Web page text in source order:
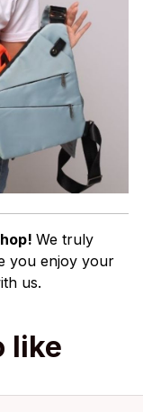
We truly
you enjoy your
us.
like